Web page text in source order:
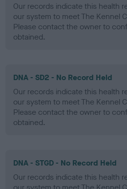
Our records indicate this health
our system to meet The Kennel
Please contact the owner to
obtained.
DNA - SD2 - No Record Held
Our records indicate this health
our system to meet The Kennel
Please contact the owner to
obtained.
DNA - STGD - No Record Held
Our records indicate this health